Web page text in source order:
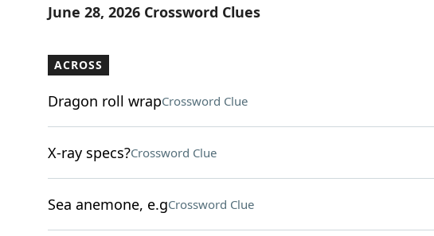
June 28, 2026 Crossword Clues
ACROSS
Dragon roll wrapCrossword Clue
X-ray specs?Crossword Clue
Sea anemone, e.gCrossword Clue